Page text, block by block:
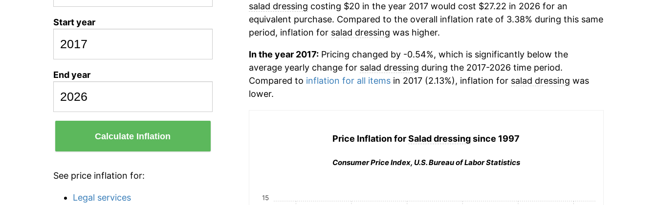
Start year
End year
Calculate Inflation
See price inflation for:
Legal services
salad dressing costing $20 in the year 2017 would cost $27.22 in 2026 for an
equivalent purchase. Compared to the overall inflation rate of 3.38% during this same
period, inflation for salad dressing was higher.
In the year 2017:Pricing changed by -0.54%, which is significantly below the
average yearly change for salad dressing during the 2017-2026 time period.
Compared to inflation for all itemsin 2017 (2.13%), inflation for salad dressing was
lower.
Price Inflation forSalad dressingsince 1997
Consumer Price Index, U.S. Bureau of Labor Statistics
15